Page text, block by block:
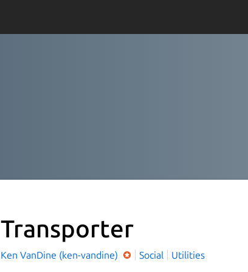
Transporter
Ken VanDine (ken-vandine) Social Utilities